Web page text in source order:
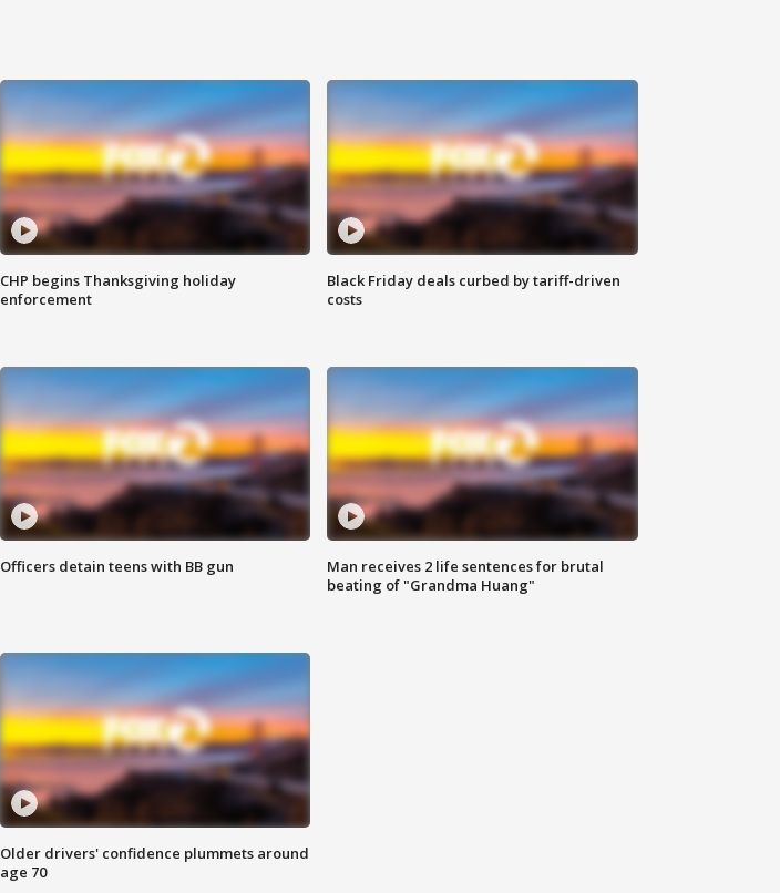
CHP begins Thanksgiving holiday
enforcement
Black Friday deals curbed by tariff-driven
costs
Officers detain teens with BB gun
Man receives 2 life sentences for brutal
beating of "Grandma Huang"
Older drivers' confidence plummets around
age 70